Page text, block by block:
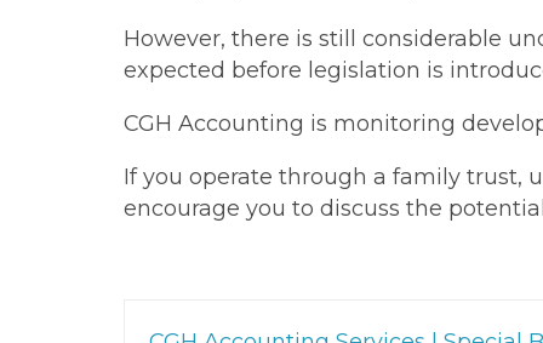
However, there is still considerable
expected before legislation is
CGH Accounting is monitoring
If you operate through a family trust,
encourage you to discuss the